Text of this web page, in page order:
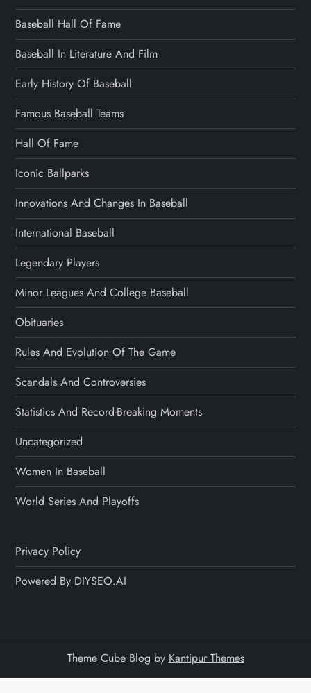
Baseball Hall Of Fame
Baseball In Literature And Film
Early History Of Baseball
Famous Baseball Teams
Hall Of Fame
Iconic Ballparks
Innovations And Changes In Baseball
International Baseball
Legendary Players
Minor Leagues And College Baseball
Obituaries
Rules And Evolution Of The Game
Scandals And Controversies
Statistics And Record-Breaking Moments
Uncategorized
Women In Baseball
World Series And Playoffs
Privacy Policy
Powered By DIYSEO.AI
Theme Cube Blog by Kantipur Themes